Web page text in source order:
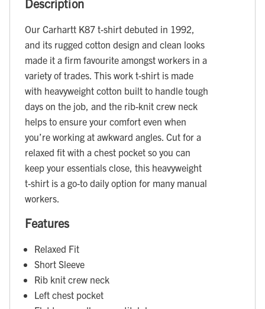
Description
Our Carhartt K87 t-shirt debuted in 1992,
and its rugged cotton design and clean looks
made it a firm favourite amongst workers in a
variety of trades. This work t-shirt is made
with heavyweight cotton built to handle tough
days on the job, and the rib-knit crew neck
helps to ensure your comfort even when
you’re working at awkward angles. Cut for a
relaxed fit with a chest pocket so you can
keep your essentials close, this heavyweight
t-shirt is a go-to daily option for many manual
workers.
Features
Relaxed Fit
Short Sleeve
Rib knit crew neck
Left chest pocket